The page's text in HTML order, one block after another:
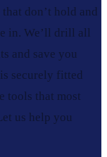
don’t hold and
in. We’ll drill all
and save you
securely fitted
tools that most
us help you